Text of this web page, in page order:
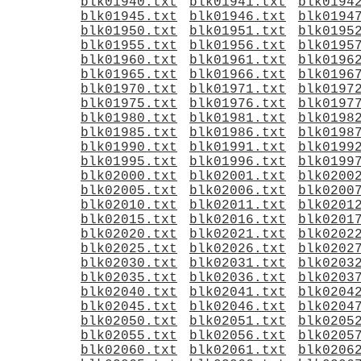
blk01945.txt
blk01946.txt
blk01950.txt
blk01951.txt
blk01955.txt
blk01956.txt
blk01960.txt
blk01961.txt
blk01965.txt
blk01966.txt
blk01970.txt
blk01971.txt
blk01975.txt
blk01976.txt
blk01980.txt
blk01981.txt
blk01985.txt
blk01986.txt
blk01990.txt
blk01991.txt
blk01995.txt
blk01996.txt
blk02000.txt
blk02001.txt
blk02005.txt
blk02006.txt
blk02010.txt
blk02011.txt
blk02015.txt
blk02016.txt
blk02020.txt
blk02021.txt
blk02025.txt
blk02026.txt
blk02030.txt
blk02031.txt
blk02035.txt
blk02036.txt
blk02040.txt
blk02041.txt
blk02045.txt
blk02046.txt
blk02050.txt
blk02051.txt
blk02055.txt
blk02056.txt
blk02060.txt
blk02061.txt